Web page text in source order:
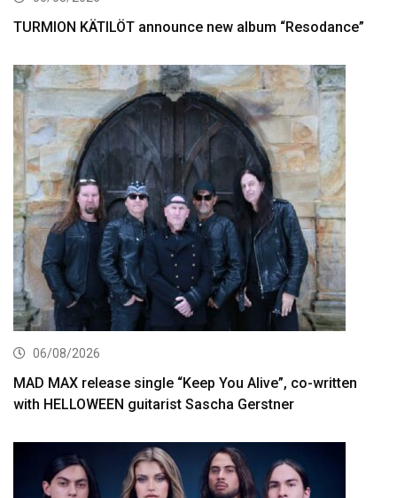
TURMION KÄTILÖT announce new album “Resodance”
06/08/2026
MAD MAX release single “Keep You Alive”, co-written
with HELLOWEEN guitarist Sascha Gerstner